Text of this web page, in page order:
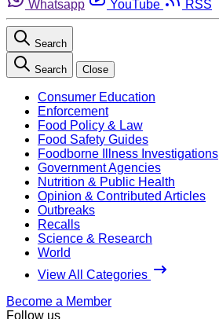
Whatsapp
YouTube RSS
Search
Search Close
Consumer Education
Enforcement
Food Policy & Law
Food Safety Guides
Foodborne Illness Investigations
Government Agencies
Nutrition & Public Health
Opinion & Contributed Articles
Outbreaks
Recalls
Science & Research
World
View All Categories
Become a Member
Follow us